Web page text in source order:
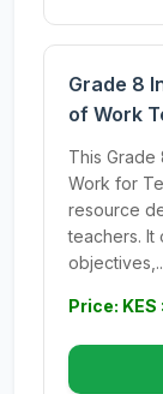
Grade 8
of Work
This Grade
Work for
resource
teachers. It
Price: